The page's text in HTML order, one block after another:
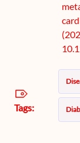
Tags: